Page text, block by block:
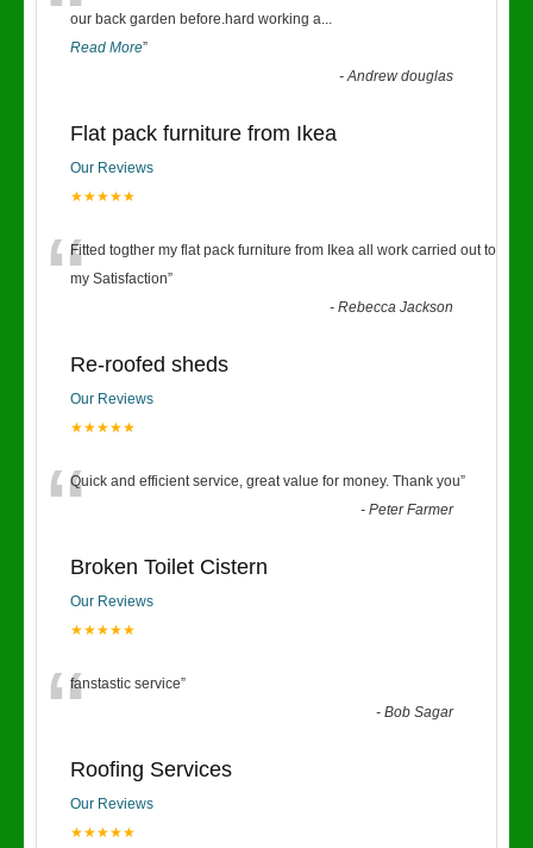
our back garden before.hard working a...
Read More”
-Andrew douglas
Flat pack furniture from Ikea
Our Reviews
★★★★★
“Fitted togther my flat pack furniture from Ikea all work carried out to
my Satisfaction”
-Rebecca Jackson
Re-roofed sheds
Our Reviews
★★★★★
“Quick and efficient service, great value for money. Thank you”
-Peter Farmer
Broken Toilet Cistern
Our Reviews
★★★★★
“fanstastic service”
-Bob Sagar
Roofing Services
Our Reviews
★★★★★